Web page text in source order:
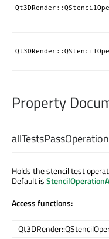
Property
allTestsPassOperation
Holds the stencil test
Default is
Access functions: